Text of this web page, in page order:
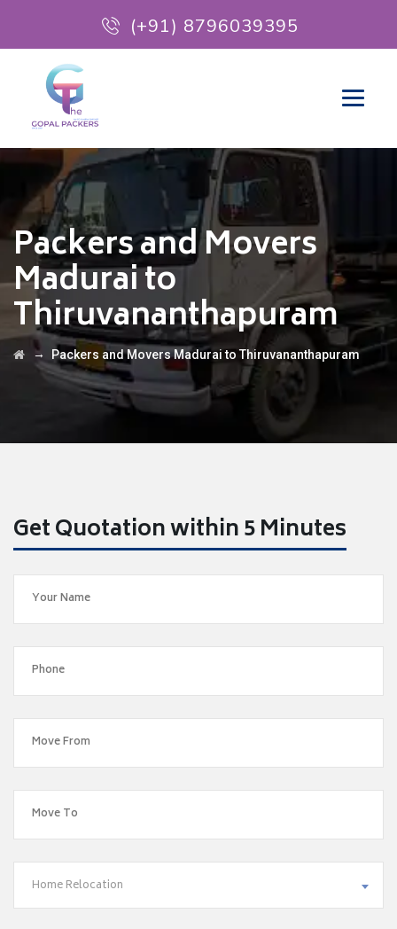
(+91) 8796039395
Packers and Movers
Madurai to
Thiruvananthapuram
→ Packers and Movers Madurai to Thiruvananthapuram
Get Quotation within 5 Minutes
Home Relocation